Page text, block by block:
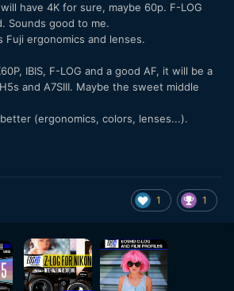
have 4K for sure, maybe 60p. F-LOG
Sounds good to me.
Fuji ergonomics and lenses.
IBIS, F-LOG and a good AF, it will be a
and A7SIII. Maybe the sweet middle
(ergonomics, colors, lenses...).
1 1